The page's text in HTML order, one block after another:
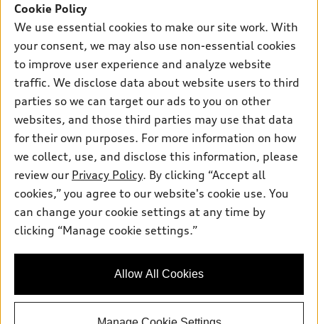
SUV Models
Electric Models
Inside Audi
Subscribe to model updates
New inventory
Pre-owned inventory
Certified pre-owned
Compare Vehicles
Trade-in value
Leasing
Financing
Apply for financing
Own
myAudi
About myAudi
Audi Financial Services
Audi collection store
Accessories
Roadside Assistance
Support
Contact Us
About Audi
Newsroom
Privacy Policy
SMS Terms and Conditions
AutoNation Privacy Policy
Audi of America takes efforts to ensure the accuracy of
information on the general vehicle information pages. Models are
availability may change, please see dealer for complete details
Cookie Policy
We use essential cookies to make our site work. With
your consent, we may also use non-essential cookies
to improve user experience and analyze website
traffic. We disclose data about website users to third
parties so we can target our ads to you on other
websites, and those third parties may use that data
for their own purposes. For more information on how
we collect, use, and disclose this information, please
review our Privacy Policy. By clicking “Accept all
cookies,” you agree to our website's cookie use. You
can change your cookie settings at any time by
clicking “Manage cookie settings.”
Allow All Cookies